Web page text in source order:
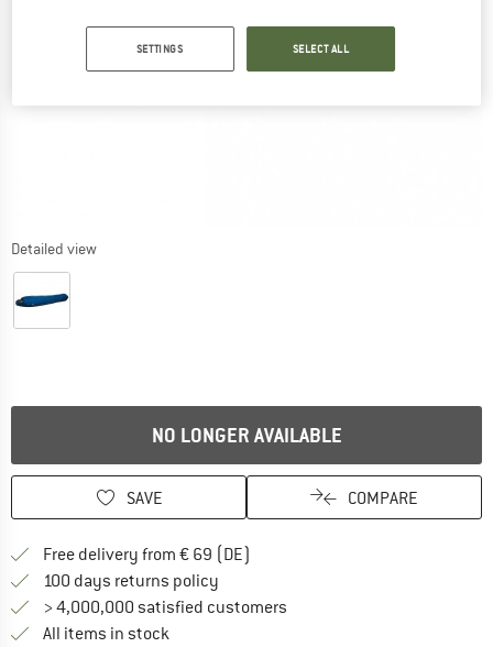
Detailed view
NO LONGER AVAILABLE
SAVE COMPARE
Free delivery from € 69 (DE)
100 days returns policy
> 4,000,000 satisfied customers
All items in stock
SETTINGS SELECT ALL